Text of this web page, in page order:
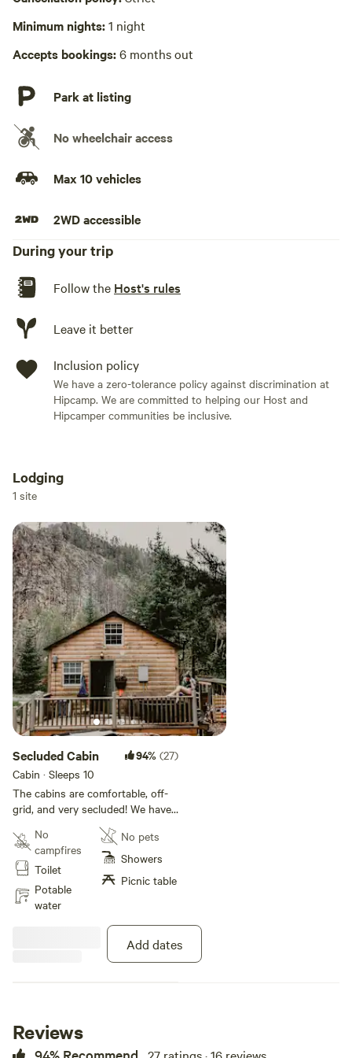
We are blessed (cursed?) to have Wifi available at the
cabins! The router has the password on the back ... enjoy!
Minimum nights:1 night
Accepts bookings:6 months out
Park at listing
No wheelchair access
Max 10 vehicles
2WD accessible
During your trip
Follow the Host's rules
Leave it better
Inclusion policy
We have a zero-tolerance policy against discrimination at
Hipcamp. We are committed to helping our Host and
Hipcamper communities be inclusive.
Add dates
Add guests
Lodging
1 site
Secluded Cabin 94% (27)
Cabin · Sleeps 10
The cabins are comfortable, off-
grid, and very secluded! We have
all the ammenities including hot
water and WiFi; it's easy to forget
your miles from a paved road!
No
campfires
Toilet
Potable
water
No pets
Showers
Picnic table
Add dates
Reviews